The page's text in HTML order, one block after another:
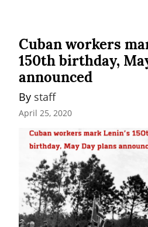
Cuban workers
150th birthday,
announced
By staff
April 25, 2020